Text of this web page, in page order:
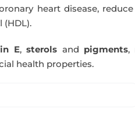
heart disease,
(HDL).
E,sterols and pigments,
health properties.